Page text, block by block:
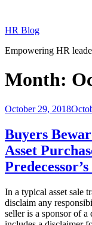
content
HR Blog
Empowering HR
Month:
Posted
October 29, 2018
Buyers
Asset
In a typical asset sale
disclaim any
seller is a sponsor of